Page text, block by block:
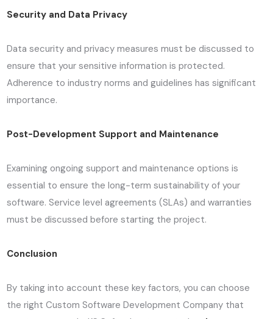
Security and Data Privacy
Data security and privacy measures must be discussed to
ensure that your sensitive information is protected.
Adherence to industry norms and guidelines has significant
importance.
Post-Development Support and Maintenance
Examining ongoing support and maintenance options is
essential to ensure the long-term sustainability of your
software. Service level agreements (SLAs) and warranties
must be discussed before starting the project.
Conclusion
By taking into account these key factors, you can choose
the right Custom Software Development Company that